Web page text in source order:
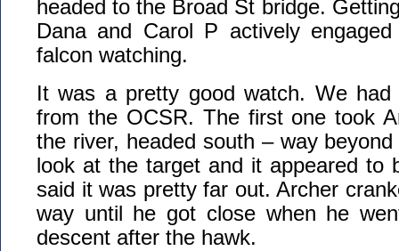
headed to the Broad St bridge.
Dana and Carol P actively
falcon watching.
It was a pretty good watch. We
from the OCSR. The first one took
the river, headed south – way
look at the target and it appeared to
said it was pretty far out. Archer
way until he got close when he
descent after the hawk.